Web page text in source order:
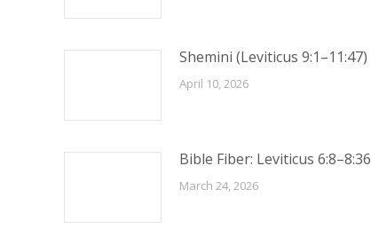
Shemini (Leviticus 9:1–11:47)
April 10, 2026
Bible Fiber: Leviticus 6:8–8:36
March 24, 2026